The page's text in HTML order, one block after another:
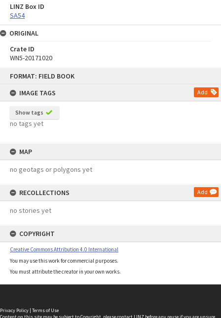
FORMAT: FIELD BOOK
IMAGE TAGS
Add
Show tags
no tags yet
MAP
no geotags or polygons yet
RECOLLECTIONS Add
no stories yet
COPYRIGHT
Creative Commons Attribution 4.0 International
You may use this work for commercial purposes.
You must attribute the creator in your own works.
LINZ Box ID
SA54
ORIGINAL
Crate ID
WN5-20171020
Privacy Policy | Terms of Use